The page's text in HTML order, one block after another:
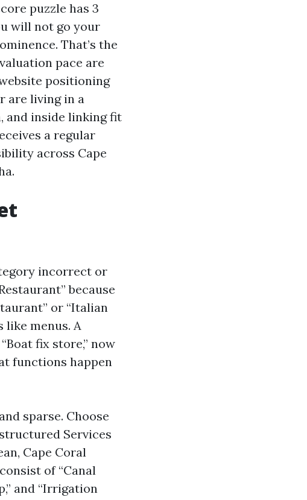
puzzle has 3
will not go your
That’s the
pace are
positioning
are living in a
and inside linking fit
a regular
across Cape
incorrect or
because
or “Italian
like menus. A
fix store,” now
functions happen
sparse. Choose
Services
Cape Coral
of “Canal
and “Irrigation